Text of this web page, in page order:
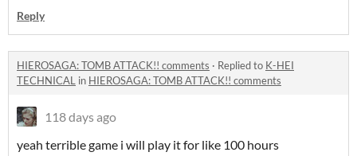
Reply
HIEROSAGA: TOMB ATTACK!! comments · Replied to K-HEI
TECHNICAL in HIEROSAGA: TOMB ATTACK!! comments
118 days ago
yeah terrible game i will play it for like 100 hours